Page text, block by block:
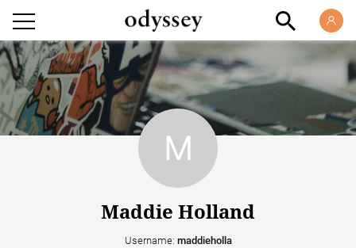
Maddie Holland
Username: maddieholla